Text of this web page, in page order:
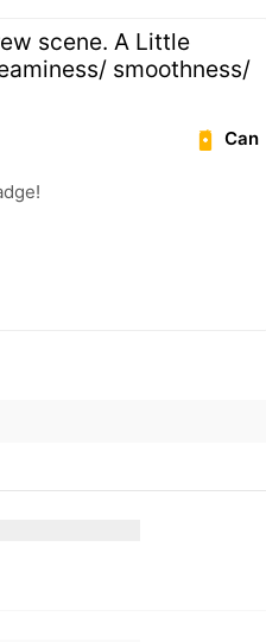
scene. A Little
smoothness/
Can